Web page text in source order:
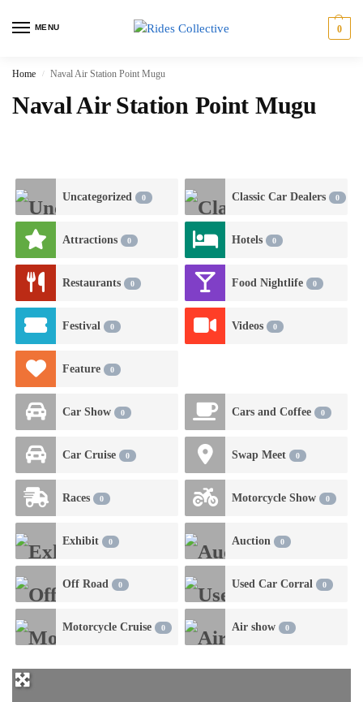
MENU 0
Home / Naval Air Station Point Mugu
Naval Air Station Point Mugu
Uncategorized 0 Classic Car Dealers 0
Attractions 0 Hotels 0
Restaurants 0 Food Nightlife 0
Festival 0 Videos 0
Feature 0
Car Show 0 Cars and Coffee 0
Car Cruise 0 Swap Meet 0
Races 0 Motorcycle Show 0
Exhibit 0 Auction 0
Off Road 0 Used Car Corral 0
Motorcycle Cruise 0 Air show 0